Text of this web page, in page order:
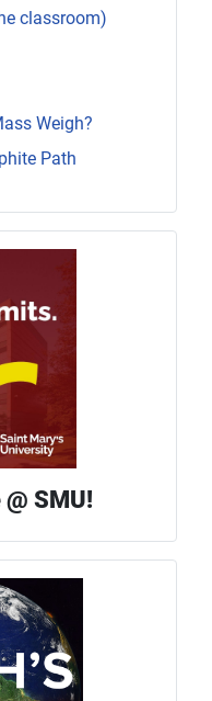
classroom)
Weigh?
Path
SMU!